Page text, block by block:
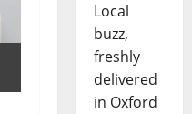
Local
buzz,
freshly
delivered
in Oxford